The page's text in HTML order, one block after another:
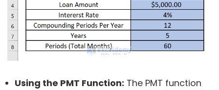
Using the PMT Function: The PMT function